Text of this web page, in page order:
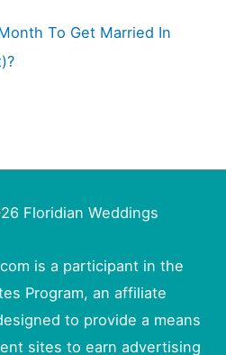
To Get Married In
Floridian Weddings
is a participant in the
Program, an affiliate
to provide a means
sites to earn advertising